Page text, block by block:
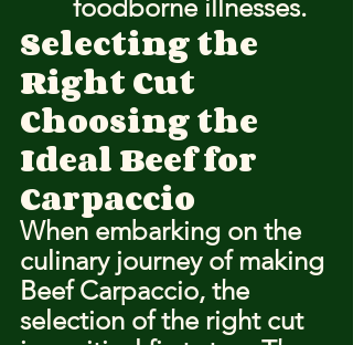
foodborne illnesses.
Selecting the
Right Cut
Choosing the
Ideal Beef for
Carpaccio
When embarking on the
culinary journey of making
Beef Carpaccio, the
selection of the right cut